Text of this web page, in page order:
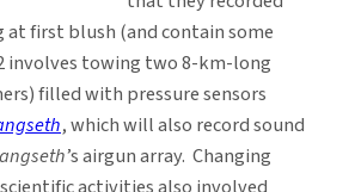
at first blush (and contain some
involves towing two 8-km-long
filled with pressure sensors
, which will also record sound
’s airgun array. Changing